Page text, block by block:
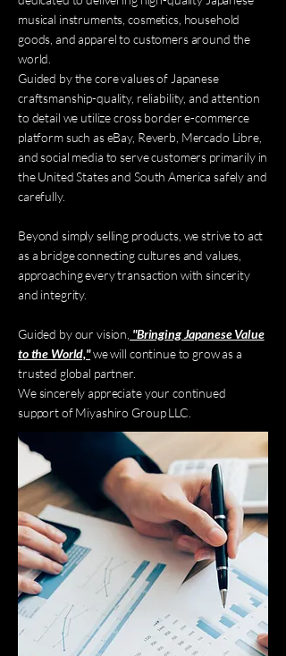
musical instruments, cosmetics, household
goods, and apparel to customers around the
world.
Guided by the core values of Japanese
craftsmanship-quality, reliability, and attention
to detail we utilize cross border e-commerce
platform such as eBay, Reverb, Mercado Libre,
and social media to serve customers primarily in
the United States and South America safely and
carefully.
Beyond simply selling products, we strive to act
as a bridge connecting cultures and values,
approaching every transaction with sincerity
and integrity.
Guided by our vision, "Bringing Japanese Value
to the World,"we will continue to grow as a
trusted global partner.
We sincerely appreciate your continued
support of Miyashiro Group LLC.